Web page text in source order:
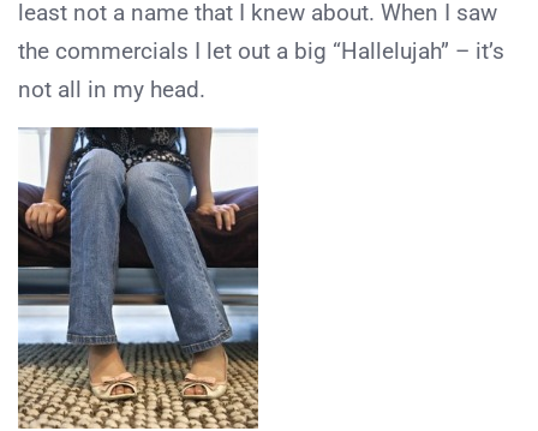
least not a name that I knew about. When I saw
the commercials I let out a big “Hallelujah” – it’s
not all in my head.